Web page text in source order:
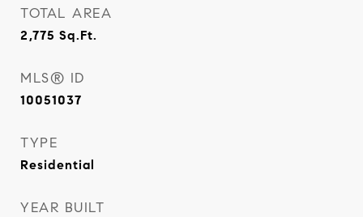
TOTAL AREA
2,775 Sq.Ft.
MLS® ID
10051037
TYPE
Residential
YEAR BUILT